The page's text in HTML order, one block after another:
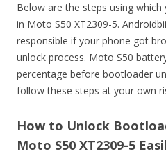
Below are the steps using
in Moto S50 XT2309-5.
responsible if your phone got
unlock process. Moto S50
percentage before bootloader
follow these steps at your own
How to Unlock
Moto S50 XT2309-5